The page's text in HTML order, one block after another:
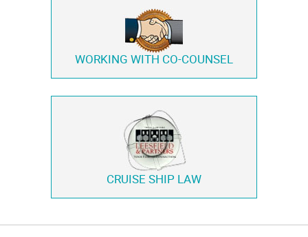
WORKING WITH CO-COUNSEL
CRUISE SHIP LAW